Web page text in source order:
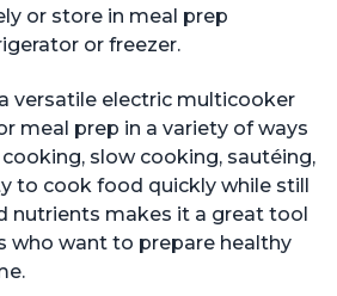
or store in meal prep
or freezer.
versatile electric multicooker
meal prep in a variety of ways
slow cooking, sautéing,
to cook food quickly while still
nutrients makes it a great tool
who want to prepare healthy